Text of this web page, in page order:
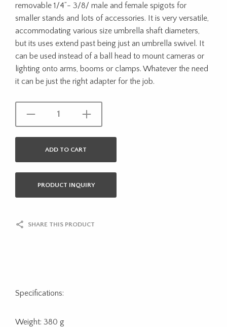
removable 1/4”- 3/8/ male and female spigots for
smaller stands and lots of accessories. It is very versatile,
accommodating various size umbrella shaft diameters,
but its uses extend past being just an umbrella swivel. It
can be used instead of a ball head to mount cameras or
lighting onto arms, booms or clamps. Whatever the need
it can be just the right adapter for the job.
ADD TO CART
PRODUCT INQUIRY
SHARE THIS PRODUCT
Specifications:
Weight: 380 g